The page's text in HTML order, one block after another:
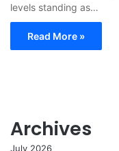
levels standing as…
Read More »
Archives
July 2026